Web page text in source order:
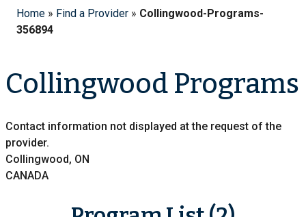
Home » Find a Provider » Collingwood-Programs-
356894
Collingwood Programs
Contact information not displayed at the request of the
provider.
Collingwood, ON
CANADA